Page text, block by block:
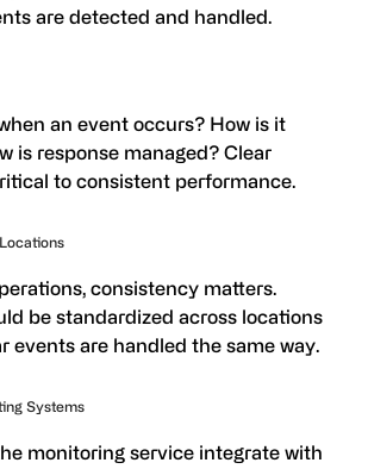
are detected and handled.
an event occurs? How is it
is response managed? Clear
to consistent performance.
consistency matters.
be standardized across locations
events are handled the same way.
Systems
monitoring service integrate with